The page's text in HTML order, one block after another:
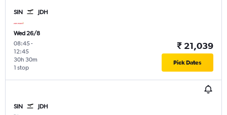
SIN JDH
Wed 26/8
08:45-
12:45
1 stop
30h 30m
₹ 21,039
Pick Dates
SIN JDH